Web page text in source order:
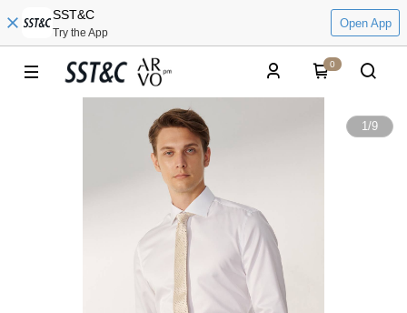
SST&C
Try the App
Open App
0
1/9